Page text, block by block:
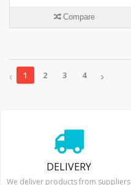
Compare
1 2 3 4
DELIVERY
We deliver products from suppliers